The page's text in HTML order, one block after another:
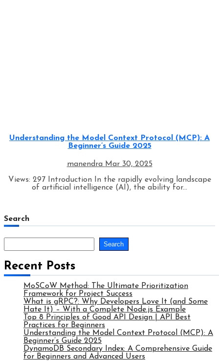
Understanding the Model Context Protocol (MCP): A
Beginner’s Guide 2025
manendra Mar 30, 2025
Views: 297 Introduction In the rapidly evolving landscape
of artificial intelligence (AI), the ability for...
Search
Search
Recent Posts
MoSCoW Method: The Ultimate Prioritization
Framework for Project Success
What is gRPC?: Why Developers Love It (and Some
Hate It) – With a Complete Node.js Example
Top 8 Principles of Good API Design | API Best
Practices for Beginners
Understanding the Model Context Protocol (MCP): A
Beginner’s Guide 2025
DynamoDB Secondary Index: A Comprehensive Guide
for Beginners and Advanced Users